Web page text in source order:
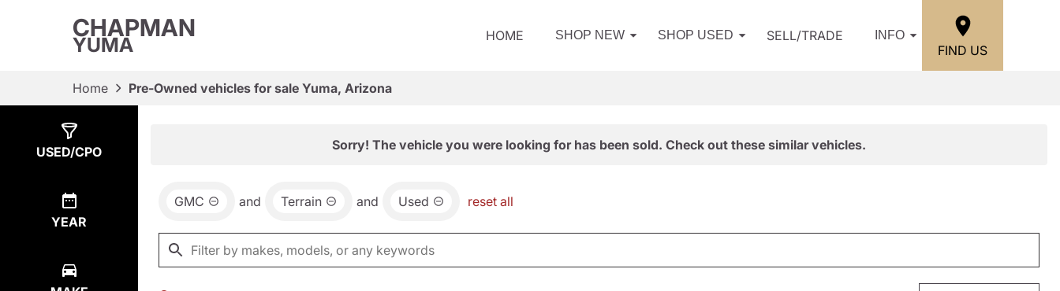
CHAPMAN
YUMA HOME SHOP NEW SHOP USED SELL/TRADE INFO
FIND US
Home Pre-Owned vehicles for sale Yuma, Arizona
USED/CPO
YEAR
Sorry! The vehicle you were looking for has been sold. Check out these similar vehicles.
GMC and Terrain and Used reset all